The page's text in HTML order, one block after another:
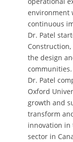
environment
continuous
Dr. Patel
the design
communities.
Dr. Patel
Oxford
growth and
transform
innovation
sector in